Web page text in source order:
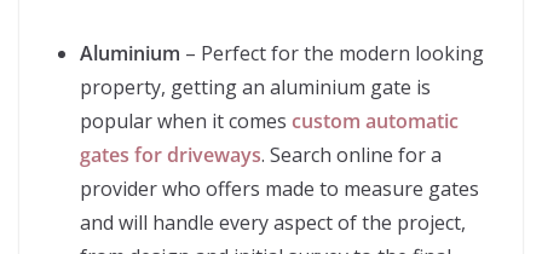
Aluminium – Perfect for the modern looking
property, getting an aluminium gate is
popular when it comes custom automatic
gates for driveways. Search online for a
provider who offers made to measure gates
and will handle every aspect of the project,